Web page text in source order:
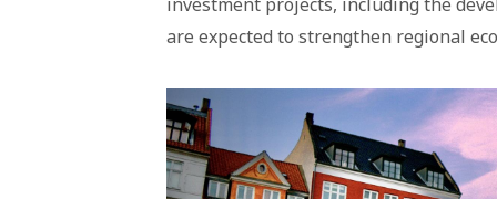
are expected to strengthen regional